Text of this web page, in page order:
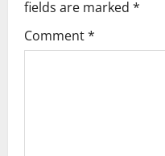
g
fields are marked *
Comment*